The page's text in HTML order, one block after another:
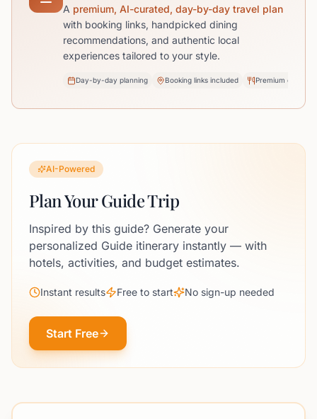
A premium, AI-curated, day-by-day travel plan
with booking links, handpicked dining
recommendations, and authentic local
experiences tailored to your style.
Day-by-day planning Booking links included Premium dining
AI-Powered
Plan Your Guide Trip
Inspired by this guide? Generate your
personalized Guide itinerary instantly — with
hotels, activities, and budget estimates.
Instant results Free to start No sign-up needed
Start Free